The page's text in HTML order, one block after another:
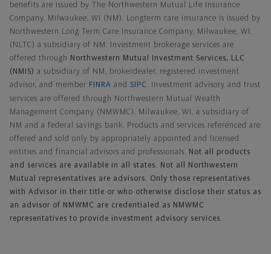
benefits are issued by The Northwestern Mutual Life Insurance
Company, Milwaukee, WI (NM). Longterm care insurance is issued by
Northwestern Long Term Care Insurance Company, Milwaukee, WI,
(NLTC) a subsidiary of NM. Investment brokerage services are
offered through
Northwestern Mutual Investment Services, LLC
(NMIS) a subsidiary of NM, brokerdealer, registered investment
advisor, and member FINRA and SIPC . Investment advisory and trust
services are offered through Northwestern Mutual Wealth
Management Company (NMWMC), Milwaukee, WI, a subsidiary of
NM and a federal savings bank. Products and services referenced are
offered and sold only by appropriately appointed and licensed
entities and financial advisors and professionals. Not all products
and services are available in all states. Not all Northwestern
Mutual representatives are advisors. Only those representatives
with Advisor in their title or who otherwise disclose their status as
an advisor of NMWMC are credentialed as NMWMC
representatives to provide investment advisory services.